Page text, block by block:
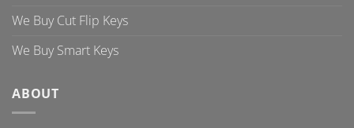
We Buy Cut Flip Keys
We Buy Smart Keys
ABOUT